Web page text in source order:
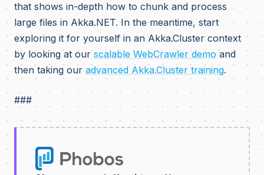
that shows in-depth how to chunk and process
large files in Akka.NET. In the meantime, start
exploring it for yourself in an Akka.Cluster context
by looking at ourscalable WebCrawler demo and
then taking our advanced Akka.Cluster training.
###